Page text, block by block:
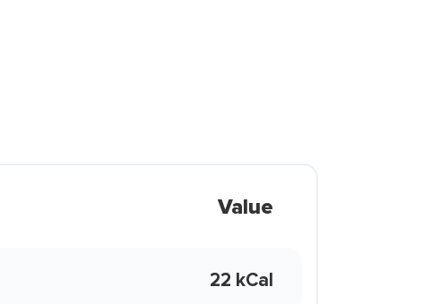
Value
22 kCal